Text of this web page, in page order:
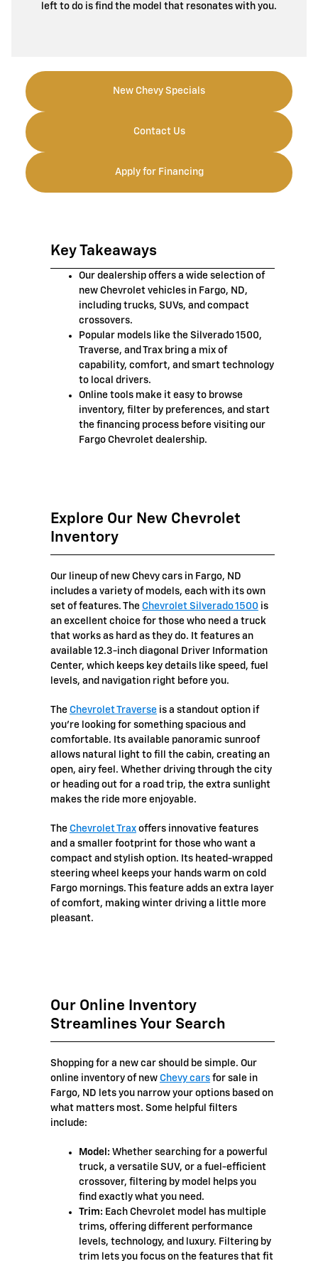
left to do is find the model that resonates with you.
New Chevy Specials
Contact Us
Apply for Financing
Key Takeaways
Our dealership offers a wide selection of
new Chevrolet vehicles in Fargo, ND,
including trucks, SUVs, and compact
crossovers.
Popular models like the Silverado 1500,
Traverse, and Trax bring a mix of
capability, comfort, and smart technology
to local drivers.
Online tools make it easy to browse
inventory, filter by preferences, and start
the financing process before visiting our
Fargo Chevrolet dealership.
Explore Our New Chevrolet
Inventory
Our lineup of new Chevy cars in Fargo, ND
includes a variety of models, each with its own
set of features. The Chevrolet Silverado 1500 is
an excellent choice for those who need a truck
that works as hard as they do. It features an
available 12.3-inch diagonal Driver Information
Center, which keeps key details like speed, fuel
levels, and navigation right before you.
The Chevrolet Traverse is a standout option if
you’re looking for something spacious and
comfortable. Its available panoramic sunroof
allows natural light to fill the cabin, creating an
open, airy feel. Whether driving through the city
or heading out for a road trip, the extra sunlight
makes the ride more enjoyable.
The Chevrolet Trax offers innovative features
and a smaller footprint for those who want a
compact and stylish option. Its heated-wrapped
steering wheel keeps your hands warm on cold
Fargo mornings. This feature adds an extra layer
of comfort, making winter driving a little more
pleasant.
Our Online Inventory
Streamlines Your Search
Shopping for a new car should be simple. Our
online inventory of new Chevy cars for sale in
Fargo, ND lets you narrow your options based on
what matters most. Some helpful filters
include:
Model: Whether searching for a powerful
truck, a versatile SUV, or a fuel-efficient
crossover, filtering by model helps you
find exactly what you need.
Trim: Each Chevrolet model has multiple
trims, offering different performance
levels, technology, and luxury. Filtering by
trim lets you focus on the features that fit